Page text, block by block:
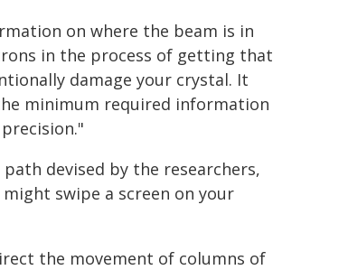
on where the beam is in
in the process of getting that
damage your crystal. It
minimum required information
devised by the researchers,
swipe a screen on your
the movement of columns of